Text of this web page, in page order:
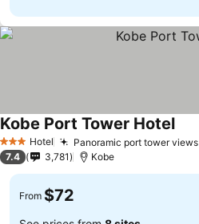
3 StarsHotel Panoramic port tower views
Kobe Port Tower Hotel
7.4 3,781 Kobe
From $72